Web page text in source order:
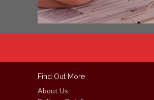
Find Out More
About Us